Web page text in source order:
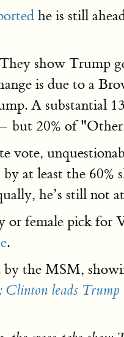
he is still
show Trump
is due to a
A substantial
but 20% of
vote,
at least the 60%
he’s still not
or female pick for
.
the MSM,
Clinton leads